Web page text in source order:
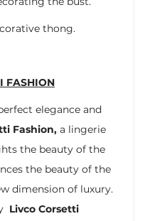
thong.
FASHION
elegance and
Fashion, a lingerie
the beauty of the
the beauty of the
dimension of luxury.
Livco Corsetti